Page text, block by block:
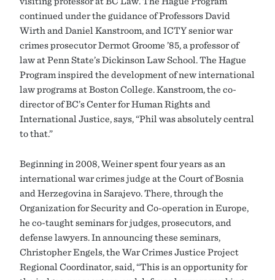
continued under the guidance of Professors David
Wirth and Daniel Kanstroom, and ICTY senior war
crimes prosecutor Dermot Groome ’85, a professor of
law at Penn State’s Dickinson Law School. The Hague
Program inspired the development of new international
law programs at Boston College. Kanstroom, the co-
director of BC’s Center for Human Rights and
International Justice, says, “Phil was absolutely central
to that.”
Beginning in 2008, Weiner spent four years as an
international war crimes judge at the Court of Bosnia
and Herzegovina in Sarajevo. There, through the
Organization for Security and Co-operation in Europe,
he co-taught seminars for judges, prosecutors, and
defense lawyers. In announcing these seminars,
Christopher Engels, the War Crimes Justice Project
Regional Coordinator, said, “This is an opportunity for